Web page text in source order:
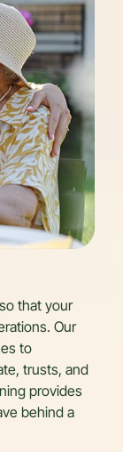
that your
Our
to
trusts, and
provides
behind a